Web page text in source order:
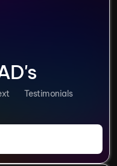
Testimonials